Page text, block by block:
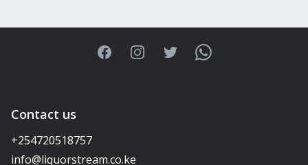
FacebookInstagramTwitterWhatsApp
Contact us
+254720518757